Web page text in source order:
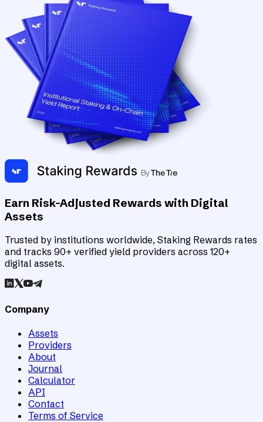
Earn Risk-Adjusted Rewards with Digital
Assets
Trusted by institutions worldwide, Staking Rewards rates
and tracks 90+ verified yield providers across 120+
digital assets.
Company
Assets
Providers
About
Journal
Calculator
API
Contact
Terms of Service